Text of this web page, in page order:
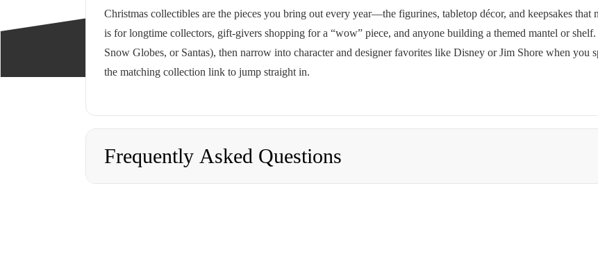
Christmas collectibles are the pieces you bring out every year—the figurines, tabletop décor, and keepsakes
is for longtime collectors, gift-givers shopping for a “wow” piece, and anyone building a themed mantel or
Snow Globes, or Santas), then narrow into character and designer favorites like Disney or Jim Shore when you
the matching collection link to jump straight in.
Frequently Asked Questions